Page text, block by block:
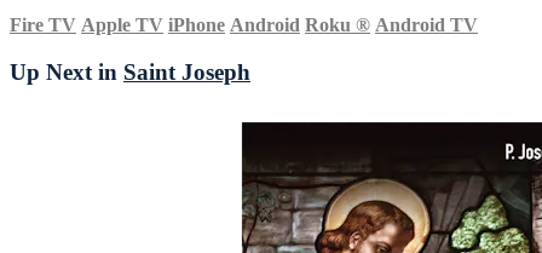
Fire TV Apple TV iPhone Android Roku ® Android TV
Up Next in Saint Joseph